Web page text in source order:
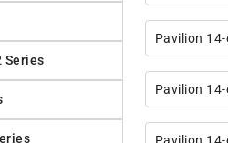
Series
Pavilion 14-
Pavilion